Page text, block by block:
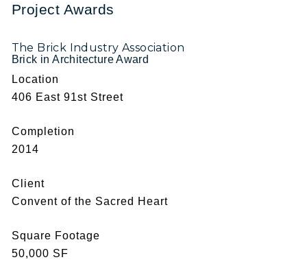
Project Awards
The Brick Industry Association
Brick in Architecture Award
Location
406 East 91st Street
Completion
2014
Client
Convent of the Sacred Heart
Square Footage
50,000 SF